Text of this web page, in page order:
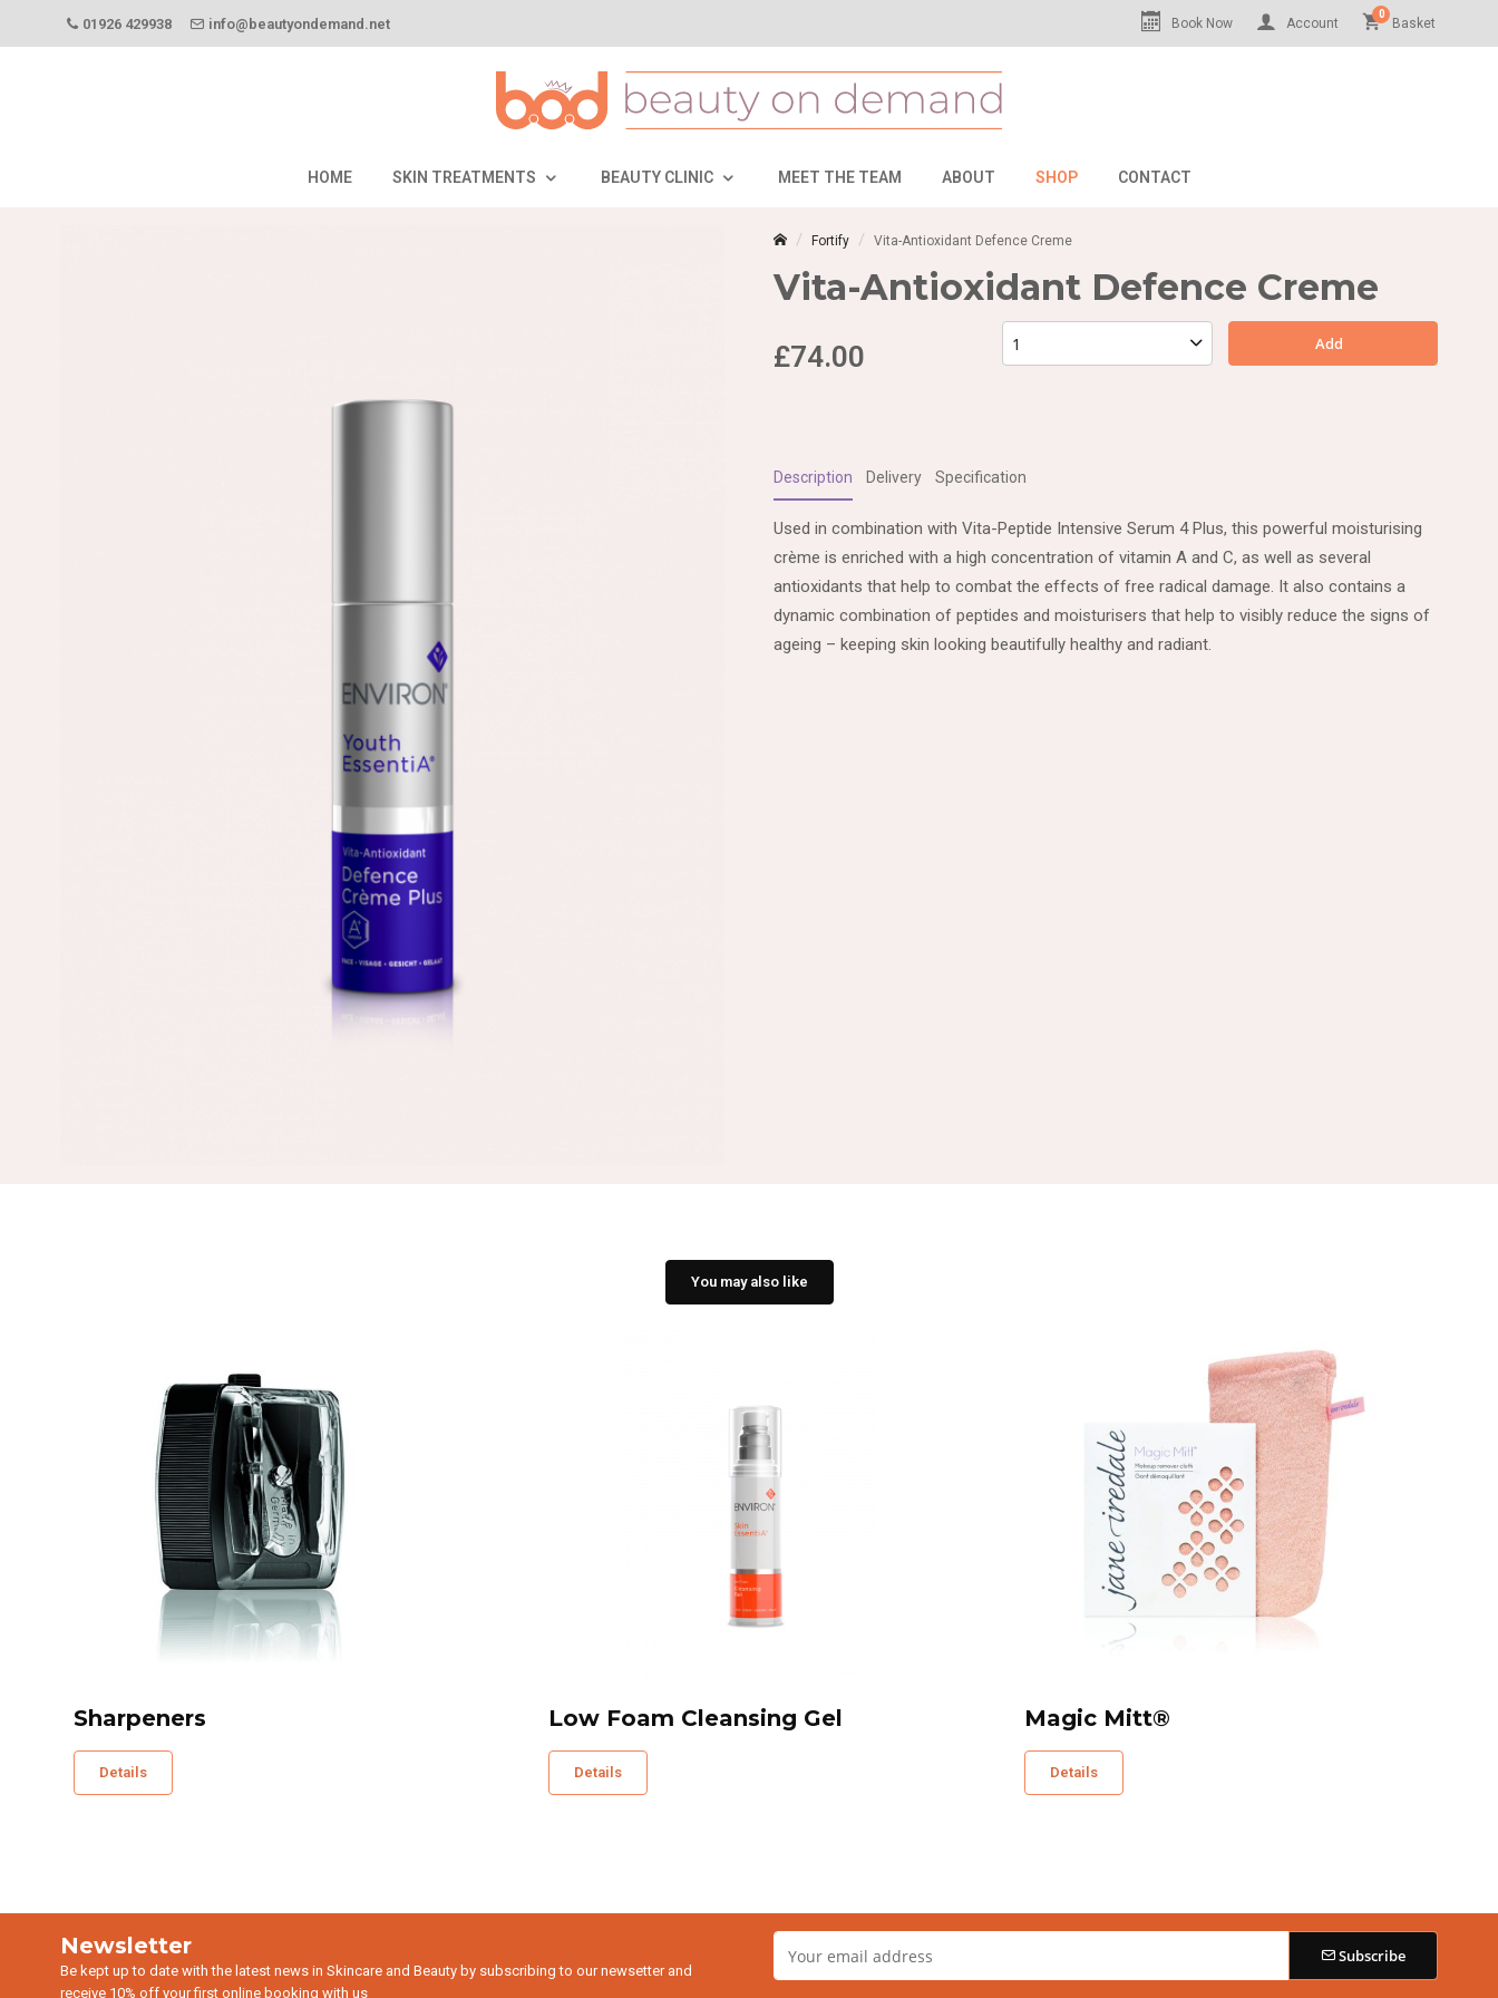
01926 429938 info@beautyondemand.net Book Now Account
0
Basket
HOME SKIN TREATMENTS BEAUTY CLINIC MEET THE TEAM ABOUT SHOP CONTACT
Fortify Vita-Antioxidant Defence Creme
Vita-Antioxidant Defence Creme
£74.00 Add
Description Delivery Specification
Used in combination with Vita-Peptide Intensive Serum 4 Plus, this powerful moisturising
crème is enriched with a high concentration of vitamin A and C, as well as several
antioxidants that help to combat the effects of free radical damage. It also contains a
dynamic combination of peptides and moisturisers that help to visibly reduce the signs of
ageing – keeping skin looking beautifully healthy and radiant.
You may also like
Sharpeners
Details
Low Foam Cleansing Gel
Details
Magic Mitt®
Details
Newsletter
Be kept up to date with the latest news in Skincare and Beauty by subscribing to our newsetter and
receive 10% off your first online booking with us
Subscribe